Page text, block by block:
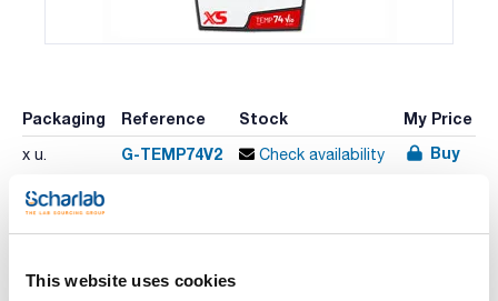
This website uses cookies
Packaging Reference Stock My Price
x u. G-TEMP74V2 Check availability Buy
Characteristic